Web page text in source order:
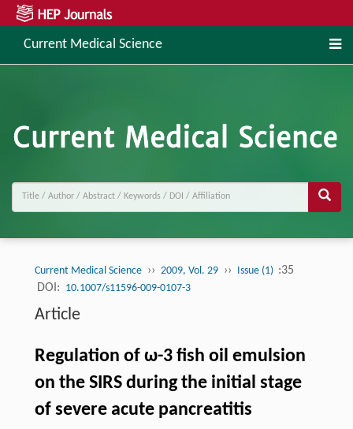
Current Medical Science
Current Medical Science ›› 2009, Vol. 29 ›› Issue (1) :35
DOI: 10.1007/s11596-009-0107-3
Article
Regulation of ω-3 fish oil emulsion
on the SIRS during the initial stage
of severe acute pancreatitis